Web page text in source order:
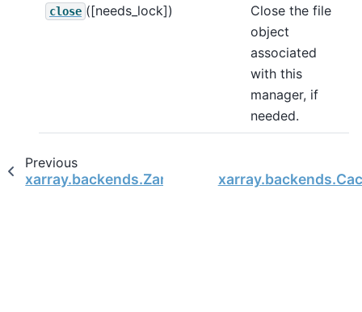
close ([needs_lock])
Close the file
object
associated
with this
manager, if
needed.
Previous
xarray.backends.ZarrStore